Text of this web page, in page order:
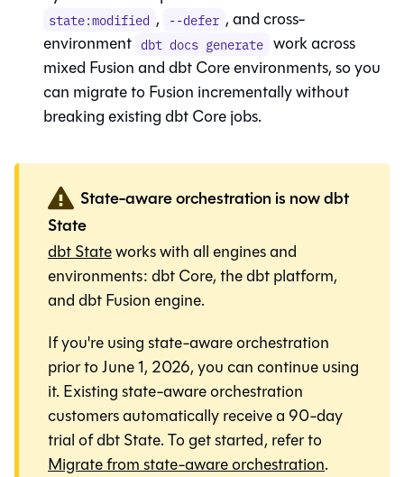
state:modified , --defer , and cross-
environment dbt docs generate work across
mixed Fusionanddbt Coreenvironments, so you
can migrate toFusion incrementally without
breaking existingdbt Corejobs.
State-aware orchestration is now dbt
State
dbt Stateworks with all engines and
environments:dbt Core, thedbt platform,
anddbt Fusion engine.
If you're using state-aware orchestration
prior to June 1, 2026, you can continue using
it. Existing state-aware orchestration
customers automatically receive a 90-day
trial of dbt State. To get started, refer to
Migrate from state-aware orchestration.